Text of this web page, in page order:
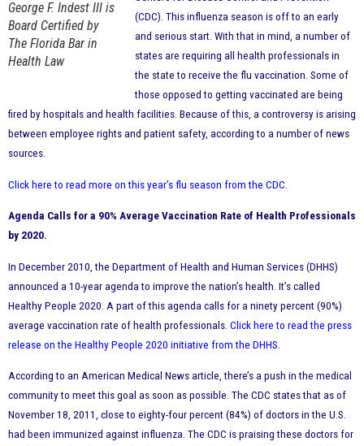
George F. Indest III is
Board Certified by
The Florida Bar in
Health Law
(CDC). This influenza season is off to an early
and serious start. With that in mind, a number of
states are requiring all health professionals in
the state to receive the flu vaccination. Some of
those opposed to getting vaccinated are being
fired by hospitals and health facilities. Because of this, a controversy is arising
between employee rights and patient safety, according to a number of news
sources.
Click here to read more on this year’s flu season from the CDC
Agenda Calls for a 90% Average Vaccination Rate of Health Professionals
by 2020.
In December 2010, the Department of Health and Human Services (DHHS)
announced a 10-year agenda to improve the nation’s health. It’s called
Healthy People 2020. A part of this agenda calls for a ninety percent (90%)
average vaccination rate of health professionals. Click here to read the press
release on the Healthy People 2020 initiative from the DHHS
According to an American Medical News article, there’s a push in the medical
community to meet this goal as soon as possible. The CDC states that as of
November 18, 2011, close to eighty-four percent (84%) of doctors in the U.S.
had been immunized against influenza. The CDC is praising these doctors for